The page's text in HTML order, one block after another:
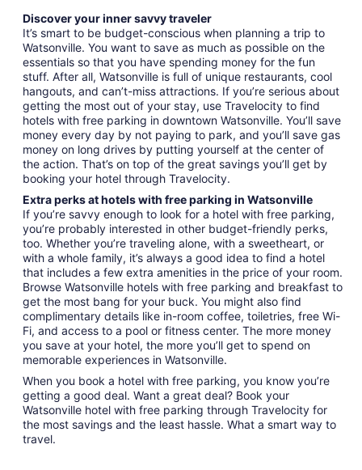
Discover your inner savvy traveler
It’s smart to be budget-conscious when planning a trip to
Watsonville. You want to save as much as possible on the
essentials so that you have spending money for the fun
stuff. After all, Watsonville is full of unique restaurants, cool
hangouts, and can’t-miss attractions. If you’re serious about
getting the most out of your stay, use Travelocity to find
hotels with free parking in downtown Watsonville. You’ll save
money every day by not paying to park, and you’ll save gas
money on long drives by putting yourself at the center of
the action. That’s on top of the great savings you’ll get by
booking your hotel through Travelocity.
Extra perks at hotels with free parking in Watsonville
If you’re savvy enough to look for a hotel with free parking,
you’re probably interested in other budget-friendly perks,
too. Whether you’re traveling alone, with a sweetheart, or
with a whole family, it’s always a good idea to find a hotel
that includes a few extra amenities in the price of your room.
Browse Watsonville hotels with free parking and breakfast to
get the most bang for your buck. You might also find
complimentary details like in-room coffee, toiletries, free Wi-
Fi, and access to a pool or fitness center. The more money
you save at your hotel, the more you’ll get to spend on
memorable experiences in Watsonville.
When you book a hotel with free parking, you know you’re
getting a good deal. Want a great deal? Book your
Watsonville hotel with free parking through Travelocity for
the most savings and the least hassle. What a smart way to
travel.